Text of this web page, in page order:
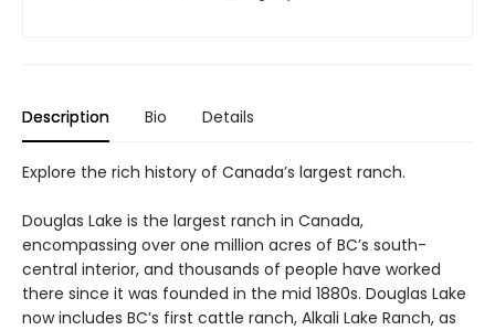
Description Bio Details
Explore the rich history of Canada’s largest ranch.
Douglas Lake is the largest ranch in Canada,
encompassing over one million acres of BC’s south-
central interior, and thousands of people have worked
there since it was founded in the mid 1880s. Douglas Lake
now includes BC’s first cattle ranch, Alkali Lake Ranch, as